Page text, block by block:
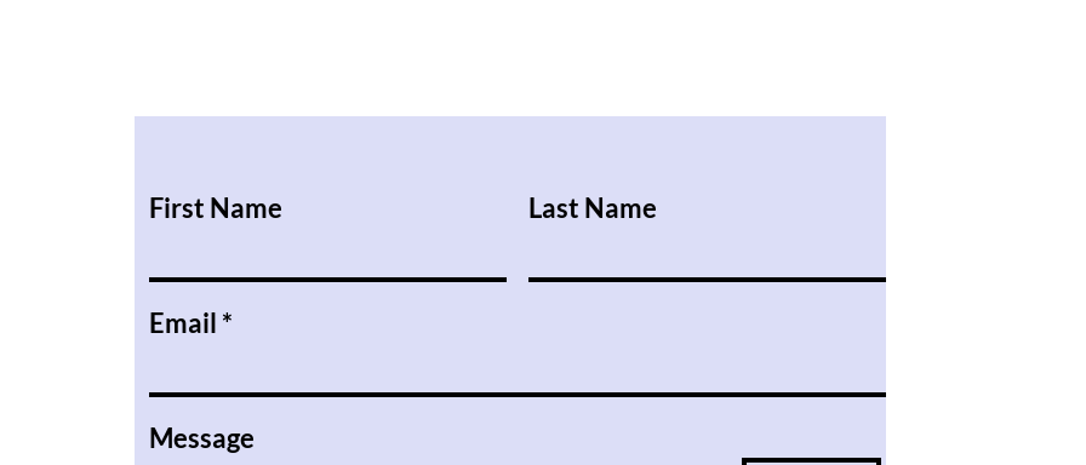
First Name Last Name
Email
Message